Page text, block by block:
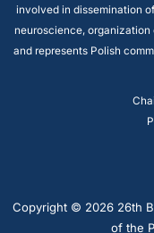
involved in dissemination
neuroscience,
and represents Polish
Copyright © 2026 26th
of the